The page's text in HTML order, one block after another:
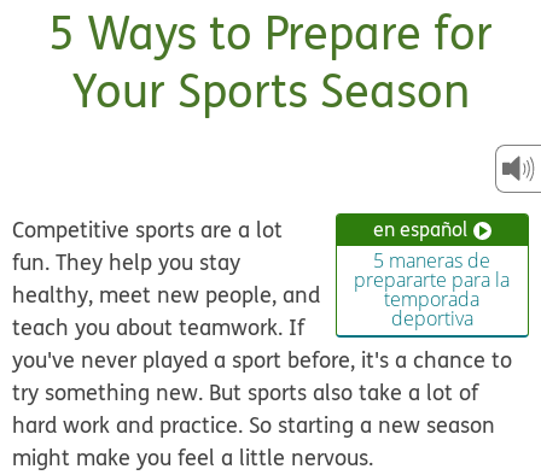
5 Ways to Prepare for
Your Sports Season
en español
5 maneras de
prepararte para la
temporada
deportiva
Competitive sports are a lot
fun. They help you stay
healthy, meet new people, and
teach you about teamwork. If
you've never played a sport before, it's a chance to
try something new. But sports also take a lot of
hard work and practice. So starting a new season
might make you feel a little nervous.